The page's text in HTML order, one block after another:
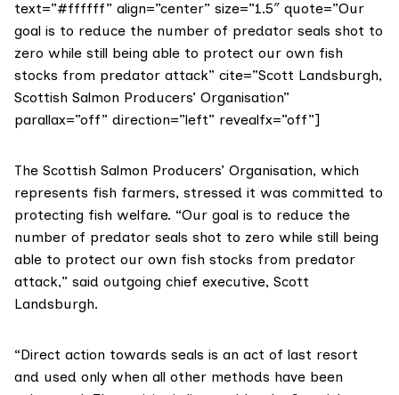
text=”#ffffff” align=”center” size=”1.5″ quote=”Our
goal is to reduce the number of predator seals shot to
zero while still being able to protect our own fish
stocks from predator attack” cite=”Scott Landsburgh,
Scottish Salmon Producers’ Organisation”
parallax=”off” direction=”left” revealfx=”off”]
The Scottish Salmon Producers’ Organisation, which
represents fish farmers, stressed it was committed to
protecting fish welfare. “Our goal is to reduce the
number of predator seals shot to zero while still being
able to protect our own fish stocks from predator
attack,” said outgoing chief executive, Scott
Landsburgh.
“Direct action towards seals is an act of last resort
and used only when all other methods have been